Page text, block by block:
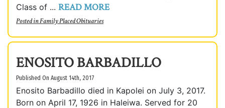
Class of ... READ MORE
Posted inFamily Placed Obituaries
ENOSITO BARBADILLO
Published On August 14th, 2017
Enosito Barbadillo died in Kapolei on July 3, 2017.
Born on April 17, 1926 in Haleiwa. Served for 20